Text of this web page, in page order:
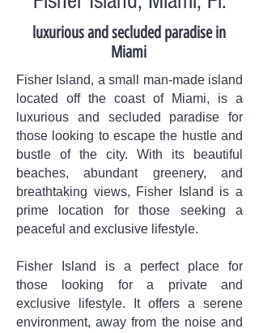
luxurious and secluded paradise in
Miami
Fisher Island, a small man-made island
located off the coast of Miami, is a
luxurious and secluded paradise for
those looking to escape the hustle and
bustle of the city. With its beautiful
beaches, abundant greenery, and
breathtaking views, Fisher Island is a
prime location for those seeking a
peaceful and exclusive lifestyle.
Fisher Island is a perfect place for
those looking for a private and
exclusive lifestyle. It offers a serene
environment, away from the noise and